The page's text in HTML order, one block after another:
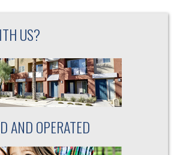
US?
AND OPERATED